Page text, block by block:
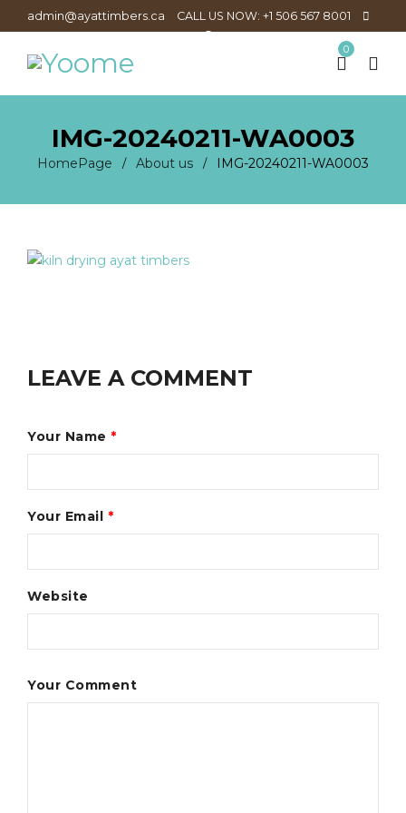
admin@ayattimbers.ca CALL US NOW: +1 506 567 8001
0
IMG-20240211-WA0003
HomePage / About us / IMG-20240211-WA0003
LEAVE A COMMENT
Your Name *
Your Email *
Website
Your Comment